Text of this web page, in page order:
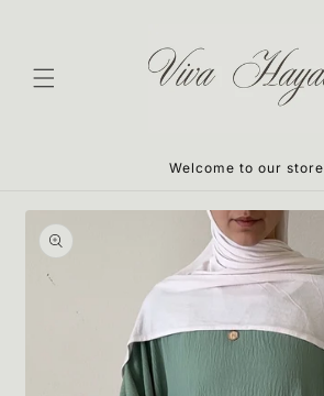
Welcome to our store
Skip to
product
information